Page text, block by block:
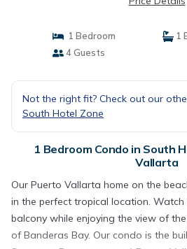
1 Bedroom
1
4 Guests
Not the right fit? Check out our
South Hotel Zone
1 Bedroom Condo in South
Vallarta
Our Puerto Vallarta home on the
in the perfect tropical location.
balcony while enjoying the view of
of Banderas Bay. Our condo is the